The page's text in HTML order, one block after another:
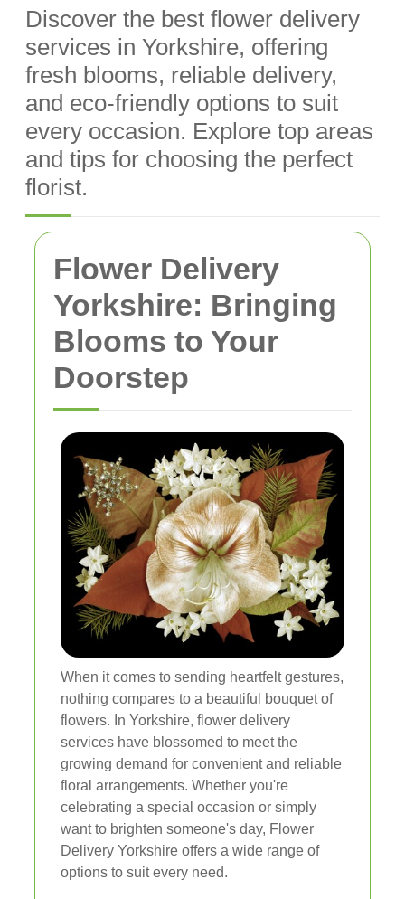
Discover the best flower delivery
services in Yorkshire, offering
fresh blooms, reliable delivery,
and eco-friendly options to suit
every occasion. Explore top areas
and tips for choosing the perfect
florist.
Flower Delivery
Yorkshire: Bringing
Blooms to Your
Doorstep
When it comes to sending heartfelt gestures,
nothing compares to a beautiful bouquet of
flowers. In Yorkshire, flower delivery
services have blossomed to meet the
growing demand for convenient and reliable
floral arrangements. Whether you're
celebrating a special occasion or simply
want to brighten someone's day, Flower
Delivery Yorkshire offers a wide range of
options to suit every need.